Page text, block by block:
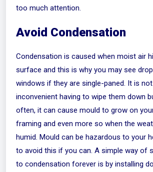
too much attention.
Avoid Condensation
Condensation is caused when moist air
surface and this is why you may see
windows if they are single-paned. It is
inconvenient having to wipe them down
often, it can cause mould to grow on
framing and even more so when the
humid. Mould can be hazardous to your
to avoid this if you can. A simple way of
to condensation forever is by installing